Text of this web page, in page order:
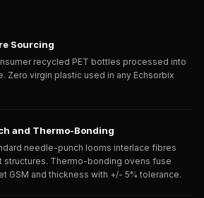
Products
Sound Insulation
Sound Blocking
SoundaXe®
Timber Fluted
Sourcing
recycled PET bottles processed into
Zero virgin plastic used in any Echsorbix
and Thermo-Bonding
needle-punch looms interlace fibres
structures. Thermo-bonding ovens fuse
GSM and thickness with +/- 5% tolerance.